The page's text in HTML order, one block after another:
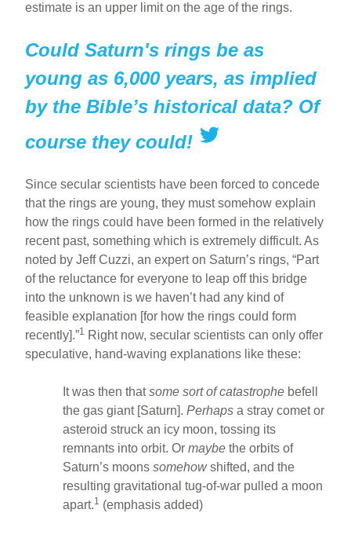
estimate is an upper limit on the age of the rings.
Could Saturn's rings be as
young as 6,000 years, as implied
by the Bible’s historical data? Of
course they could!
Since secular scientists have been forced to concede
that the rings are young, they must somehow explain
how the rings could have been formed in the relatively
recent past, something which is extremely difficult. As
noted by Jeff Cuzzi, an expert on Saturn’s rings, “Part
of the reluctance for everyone to leap off this bridge
into the unknown is we haven’t had any kind of
feasible explanation [for how the rings could form
recently].”1 Right now, secular scientists can only offer
speculative, hand-waving explanations like these:
It was then thatsome sort of catastrophe befell
the gas giant [Saturn].Perhaps a stray comet or
asteroid struck an icy moon, tossing its
remnants into orbit. Ormaybe the orbits of
Saturn’s moonssomehowshifted, and the
resulting gravitational tug-of-war pulled a moon
apart.1 (emphasis added)